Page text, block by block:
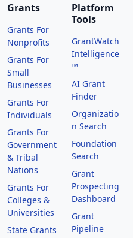
Grants
Grants For
Nonprofits
Grants For
Small
Businesses
Grants For
Individuals
Grants For
Government
& Tribal
Nations
Grants For
Colleges &
Universities
State Grants
Platform
Tools
GrantWatch
Intelligence
™
AI Grant
Finder
Organizatio
n Search
Foundation
Search
Grant
Prospecting
Dashboard
Grant
Pipeline